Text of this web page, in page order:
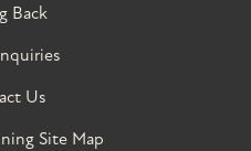
Back
Us
Site Map